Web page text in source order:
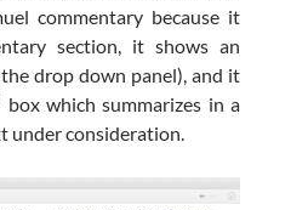
commentary because it
section, it shows an
drop down panel), and it
box which summarizes in a
under consideration.